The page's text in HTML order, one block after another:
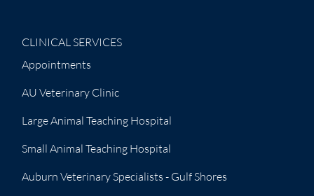
CLINICAL SERVICES
Appointments
AU Veterinary Clinic
Large Animal Teaching Hospital
Small Animal Teaching Hospital
Auburn Veterinary Specialists - Gulf Shores